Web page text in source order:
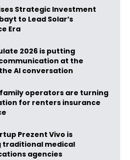
Strategic Investment
to Lead Solar’s
Era
2026 is putting
at the
AI conversation
operators are turning
for renters insurance
Prezent Vivo is
traditional medical
agencies